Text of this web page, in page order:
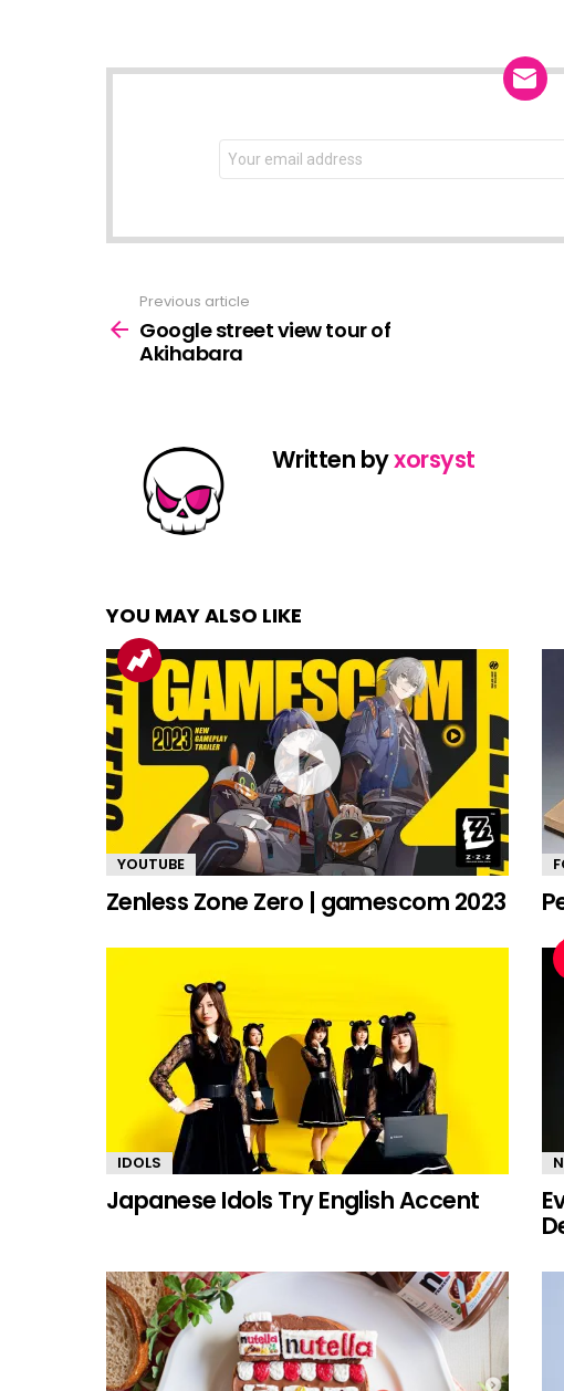
NEWSLETTER
Email
address:
more
Previous article
Google street view tour of
Akihabara
Written byxorsyst
YOU MAY ALSO LIKE
YOUTUBE
Zenless Zone Zero | gamescom 2023
IDOLS
Japanese Idols Try English Accent